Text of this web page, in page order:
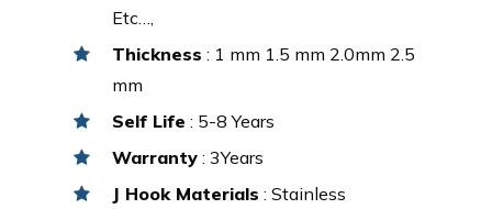
Etc…,
Thickness : 1 mm 1.5 mm 2.0mm 2.5
mm
Self Life : 5-8 Years
Warranty : 3Years
J Hook Materials : Stainless